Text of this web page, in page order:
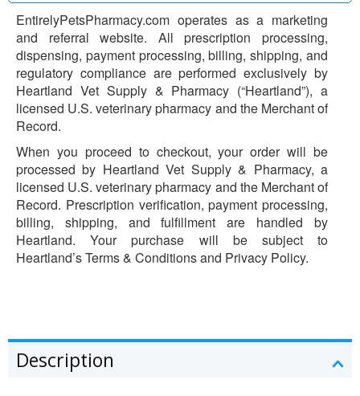
EntirelyPetsPharmacy.com operates as a marketing
and referral website. All prescription processing,
dispensing, payment processing, billing, shipping, and
regulatory compliance are performed exclusively by
Heartland Vet Supply & Pharmacy (“Heartland”), a
licensed U.S. veterinary pharmacy and the Merchant of
Record.
When you proceed to checkout, your order will be
processed by Heartland Vet Supply & Pharmacy, a
licensed U.S. veterinary pharmacy and the Merchant of
Record. Prescription verification, payment processing,
billing, shipping, and fulfillment are handled by
Heartland. Your purchase will be subject to
Heartland’s Terms & Conditions and Privacy Policy.
Description